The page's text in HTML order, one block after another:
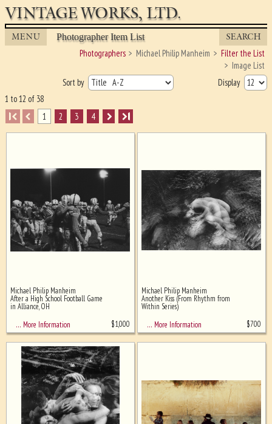
VINTAGE WORKS, LTD.
MENU Photographer Item List SEARCH
Photographers Michael Philip Manheim
Filter the List
Image List
Sort by
Display
1 to 12 of 38
I
1 2 3 4 I
Ghost image behind the first for
sizing - must be here
Michael Philip Manheim
After a High School Football Game
in Alliance, OH
… More Information
$1,000
Michael Philip Manheim
Another Kiss (From Rhythm from
Within Series)
… More Information
$700